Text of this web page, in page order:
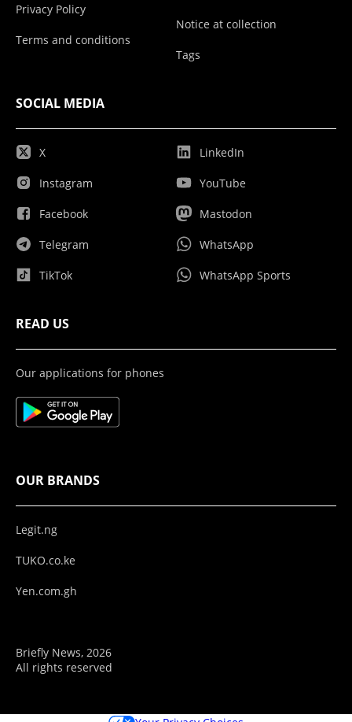
Privacy Policy
Terms and conditions
Notice at collection
Tags
SOCIAL MEDIA
X
Instagram
Facebook
Telegram
TikTok
LinkedIn
YouTube
Mastodon
WhatsApp
WhatsApp Sports
READ US
Our applications for phones
OUR BRANDS
Legit.ng
TUKO.co.ke
Yen.com.gh
Briefly News, 2026
All rights reserved